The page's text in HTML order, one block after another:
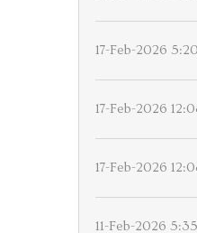
17-Feb-2026
17-Feb-2026
17-Feb-2026
11-Feb-2026